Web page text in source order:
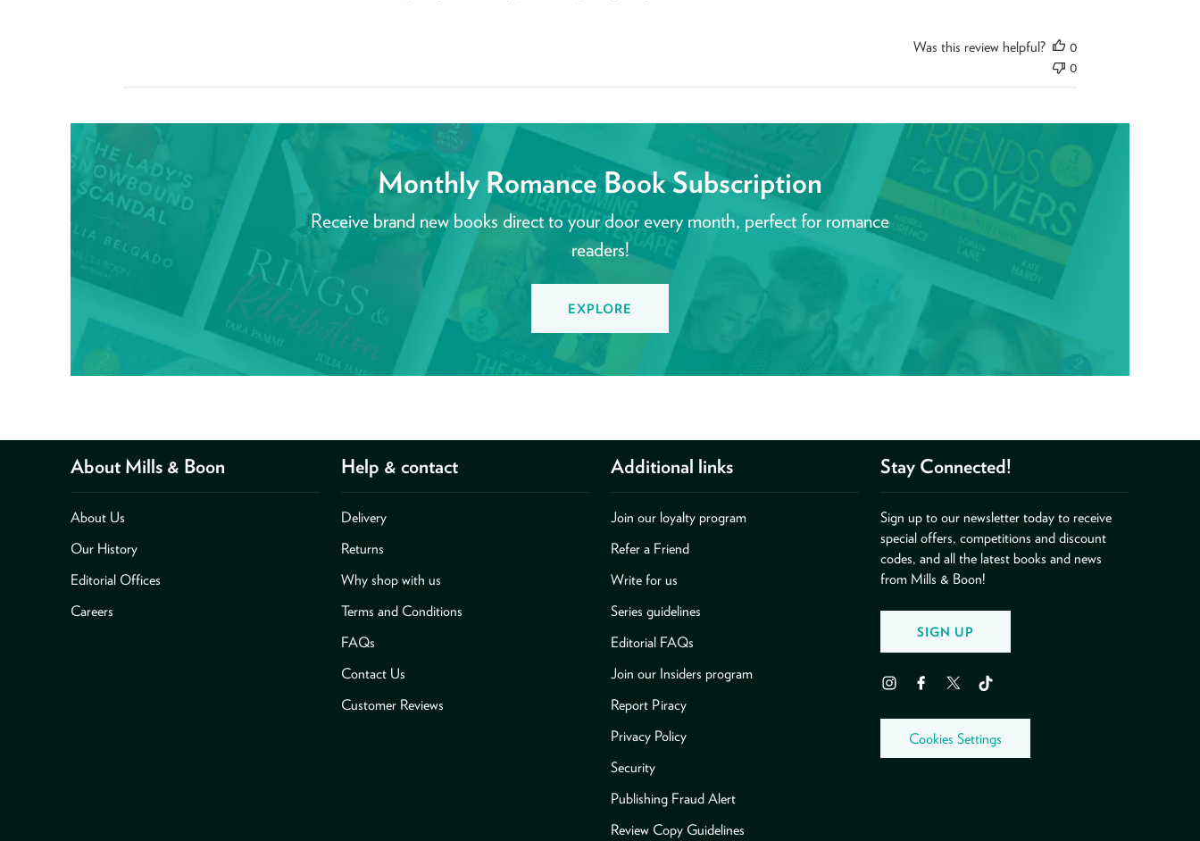
Was this review helpful?
0
0
Monthly Romance Book Subscription
Receive brand new books direct to your door every month, perfect for romance
readers!
EXPLORE
About Mills & Boon
About Us
Our History
Editorial Offices
Careers
Help & contact
Delivery
Returns
Why shop with us
Terms and Conditions
FAQs
Contact Us
Customer Reviews
Additional links
Join our loyalty program
Refer a Friend
Write for us
Series guidelines
Editorial FAQs
Join our Insiders program
Report Piracy
Privacy Policy
Security
Publishing Fraud Alert
Review Copy Guidelines
Stay Connected!
Sign up to our newsletter today to receive
special offers, competitions and discount
codes, and all the latest books and news
from Mills & Boon!
SIGN UP
InstagramFacebookTwitter TikTok
Cookies Settings